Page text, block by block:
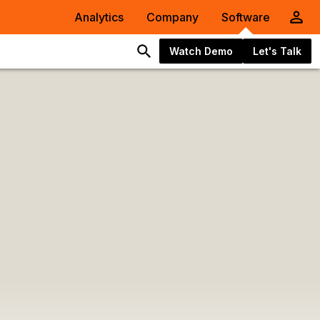
Analytics Company Software
Watch Demo Let's Talk